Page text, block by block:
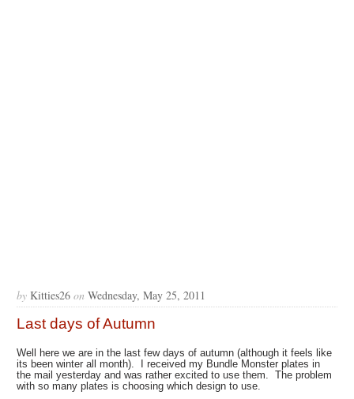
by Kitties26 on Wednesday, May 25, 2011
Last days of Autumn
Well here we are in the last few days of autumn (although it feels like
its been winter all month). I received my Bundle Monster plates in
the mail yesterday and was rather excited to use them. The problem
with so many plates is choosing which design to use.